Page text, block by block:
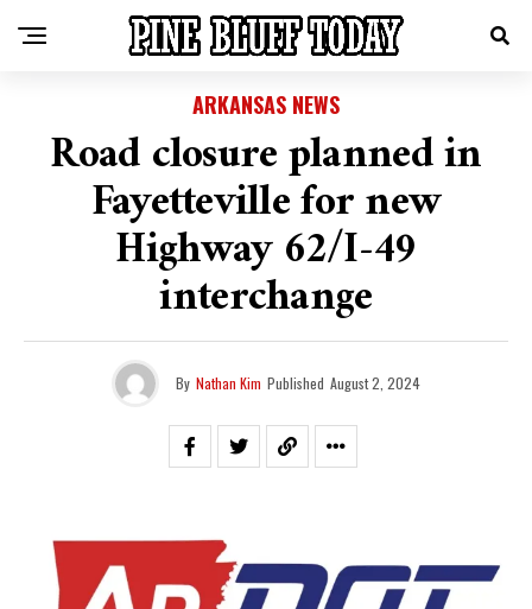
ARKANSAS NEWS
Road closure planned in
Fayetteville for new
Highway 62/I-49
interchange
By Nathan Kim Published August 2, 2024